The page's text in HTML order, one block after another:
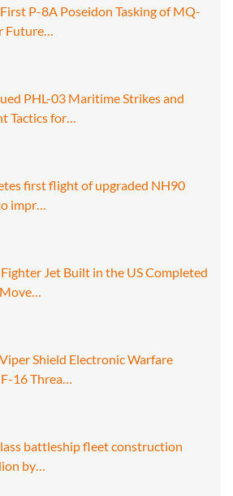
P-8A Poseidon Tasking of MQ-
Future…
PHL-03 Maritime Strikes and
Tactics for…
first flight of upgraded NH90
impr…
Jet Built in the US Completed
Shield Electronic Warfare
16 Threa…
battleship fleet construction
by…